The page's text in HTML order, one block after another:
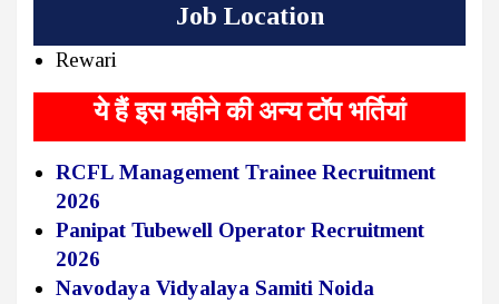
Job Location
Rewari
ये हैं इस महीने की अन्य टॉप भर्तियां
RCFL Management Trainee Recruitment
2026
Panipat Tubewell Operator Recruitment
2026
Navodaya Vidyalaya Samiti Noida